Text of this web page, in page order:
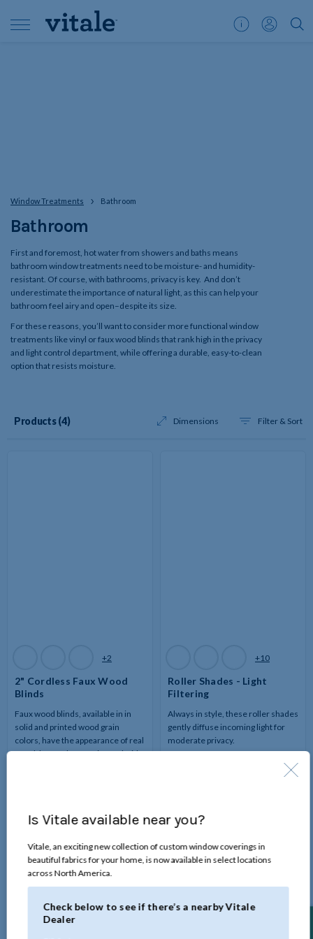
Customer
My
Window Treatments Bathroom
Bathroom
First and foremost, hot water from showers and baths means
bathroom window treatments need to be moisture- and humidity-
resistant. Of course, with bathrooms, privacy is key. And don’t
underestimate the importance of natural light, as this can help your
bathroom feel airy and open–despite its size.
For these reasons, you’ll want to consider more functional window
treatments like vinyl or faux wood blinds that rank high in the privacy
and light control department, while offering a durable, easy-to-clean
option that resists moisture.
Products (4Results
) Dimensions Filter & Sort
+2
2" Cordless Faux Wood
Blinds
Faux wood blinds, available in in
solid and printed wood grain
colors, have the appearance of real
wood, but at a lower price and with
+10
Roller Shades - Light
Filtering
Always in style, these roller shades
gently diffuse incoming light for
moderate privacy.
Is Vitale available near you?
Vitale, an exciting new collection of custom window coverings in
beautiful fabrics for your home, is now available in select locations
across North America.
Check below to see if there’s a nearby Vitale
Dealer